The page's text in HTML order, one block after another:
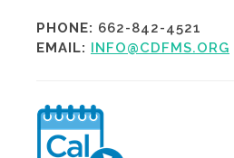
PHONE: 662-842-4521
EMAIL: INFO@CDFMS.ORG